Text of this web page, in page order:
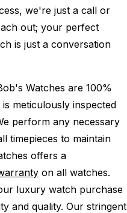
we're just a call or
out; your perfect
is just a conversation
Watches are 100%
meticulously inspected
perform any necessary
timepieces to maintain
offers a
on all watches.
luxury watch purchase
and quality. Our stringent